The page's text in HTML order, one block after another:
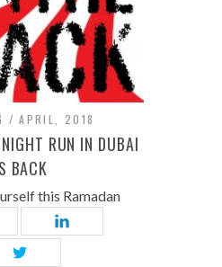
APRIL, 2018
RUN IN DUBAI
BACK
this Ramadan